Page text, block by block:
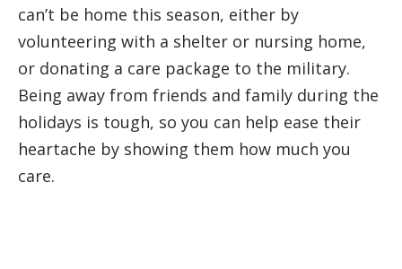
can’t be home this season, either by
volunteering with a shelter or nursing home,
or donating a care package to the military.
Being away from friends and family during the
holidays is tough, so you can help ease their
heartache by showing them how much you
care.